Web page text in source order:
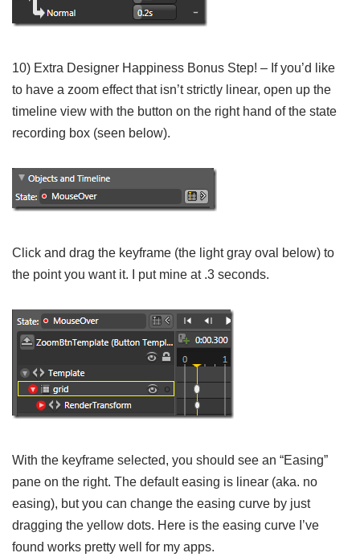
10) Extra Designer Happiness Bonus Step! – If you’d like
to have a zoom effect that isn’t strictly linear, open up the
timeline view with the button on the right hand of the state
recording box (seen below).
Click and drag the keyframe (the light gray oval below) to
the point you want it. I put mine at .3 seconds.
With the keyframe selected, you should see an “Easing”
pane on the right. The default easing is linear (aka. no
easing), but you can change the easing curve by just
dragging the yellow dots. Here is the easing curve I’ve
found works pretty well for my apps.